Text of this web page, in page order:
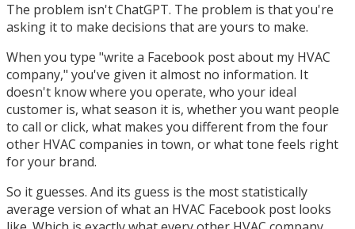
The problem isn't ChatGPT. The problem is that you're
asking it to make decisions that are yours to make.
When you type "write a Facebook post about my HVAC
company," you've given it almost no information. It
doesn't know where you operate, who your ideal
customer is, what season it is, whether you want people
to call or click, what makes you different from the four
other HVAC companies in town, or what tone feels right
for your brand.
So it guesses. And its guess is the most statistically
average version of what an HVAC Facebook post looks